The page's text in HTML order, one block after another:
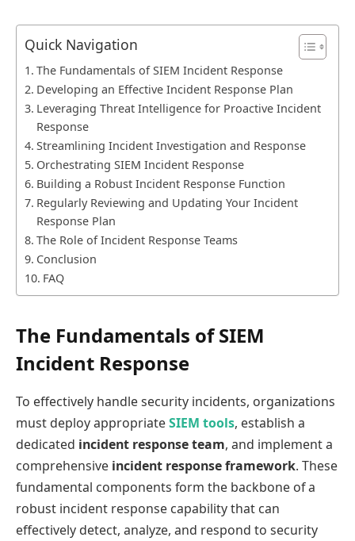
Quick Navigation
The Fundamentals of SIEM Incident Response
Developing an Effective Incident Response Plan
Leveraging Threat Intelligence for Proactive Incident
Response
Streamlining Incident Investigation and Response
Orchestrating SIEM Incident Response
Building a Robust Incident Response Function
Regularly Reviewing and Updating Your Incident
Response Plan
The Role of Incident Response Teams
Conclusion
FAQ
The Fundamentals of SIEM
Incident Response
To effectively handle security incidents, organizations
must deploy appropriateSIEM tools, establish a
dedicated incident response team, and implement a
comprehensive incident response framework. These
fundamental components form the backbone of a
robust incident response capability that can
effectively detect, analyze, and respond to security